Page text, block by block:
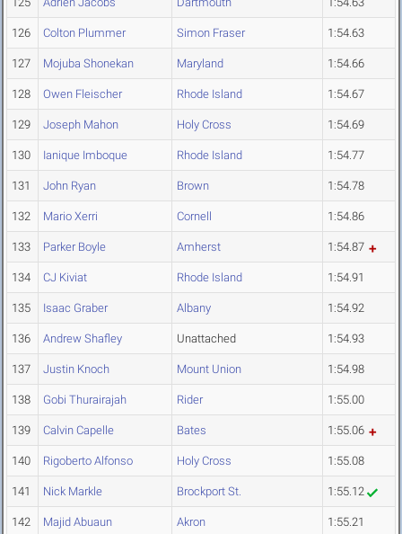
126 Colton Plummer Simon Fraser 1:54.63
127 Mojuba Shonekan Maryland 1:54.66
128 Owen Fleischer Rhode Island 1:54.67
129 Joseph Mahon Holy Cross 1:54.69
130 Ianique Imboque Rhode Island 1:54.77
131 John Ryan Brown 1:54.78
132 Mario Xerri Cornell 1:54.86
133 Parker Boyle Amherst 1:54.87
134 CJ Kiviat Rhode Island 1:54.91
135 Isaac Graber Albany 1:54.92
136 Andrew Shafley Unattached 1:54.93
137 Justin Knoch Mount Union 1:54.98
138 Gobi Thurairajah Rider 1:55.00
139 Calvin Capelle Bates 1:55.06
140 Rigoberto Alfonso Holy Cross 1:55.08
141 Nick Markle Brockport St. 1:55.12
142 Majid Abuaun Akron 1:55.21